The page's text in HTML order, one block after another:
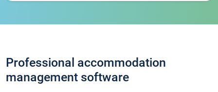
Professional accommodation
management software